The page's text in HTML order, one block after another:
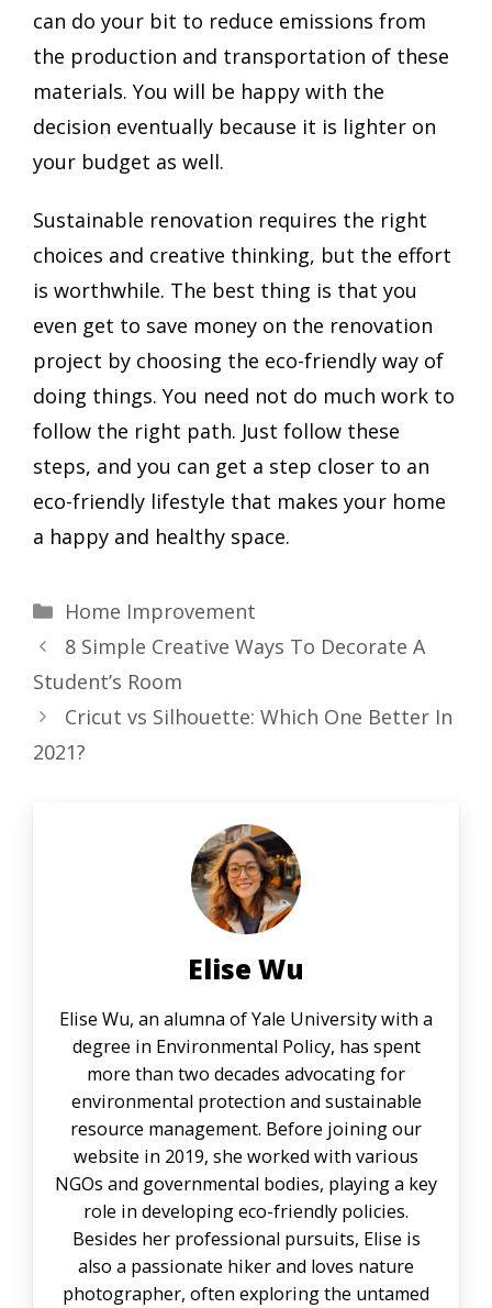
can do your bit to reduce emissions from
the production and transportation of these
materials. You will be happy with the
decision eventually because it is lighter on
your budget as well.
Sustainable renovation requires the right
choices and creative thinking, but the effort
is worthwhile. The best thing is that you
even get to save money on the renovation
project by choosing the eco-friendly way of
doing things. You need not do much work to
follow the right path. Just follow these
steps, and you can get a step closer to an
eco-friendly lifestyle that makes your home
a happy and healthy space.
Categories
Home Improvement
8 Simple Creative Ways To Decorate A
Student’s Room
Cricut vs Silhouette: Which One Better In
2021?
Elise Wu
Elise Wu, an alumna of Yale University with a
degree in Environmental Policy, has spent
more than two decades advocating for
environmental protection and sustainable
resource management. Before joining our
website in 2019, she worked with various
NGOs and governmental bodies, playing a key
role in developing eco-friendly policies.
Besides her professional pursuits, Elise is
also a passionate hiker and loves nature
photographer, often exploring the untamed